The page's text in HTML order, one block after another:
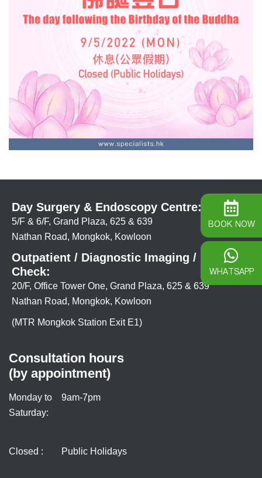
Day Surgery & Endoscopy Centre:
5/F & 6/F, Grand Plaza, 625 & 639
Nathan Road, Mongkok, Kowloon
Outpatient / Diagnostic Imaging / Health
Check:
20/F, Office Tower One, Grand Plaza, 625 & 639
Nathan Road, Mongkok, Kowloon
(MTR Mongkok Station Exit E1)
Consultation hours
(by appointment)
Monday to
Saturday:
9am-7pm
Closed : Public Holidays
BOOK NOW
WHATSAPP